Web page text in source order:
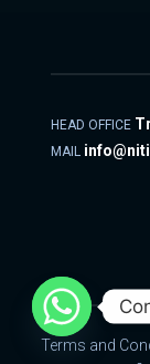
HEAD OFFICE
MAIL
Terms and